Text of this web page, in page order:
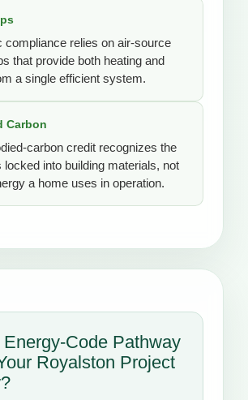
compliance relies on air-source
that provide both heating and
a single efficient system.
Carbon
carbon credit recognizes the
locked into building materials, not
a home uses in operation.
Code Pathway
Royalston Project